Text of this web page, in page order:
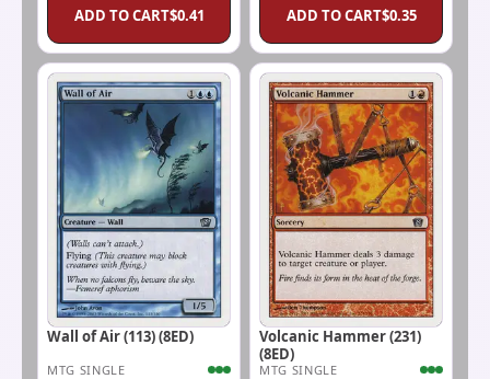
ADD TO CART$0.41 ADD TO CART$0.35
Wall of Air (113) (8ED)
MTG SINGLE
Volcanic Hammer (231)
(8ED)
MTG SINGLE